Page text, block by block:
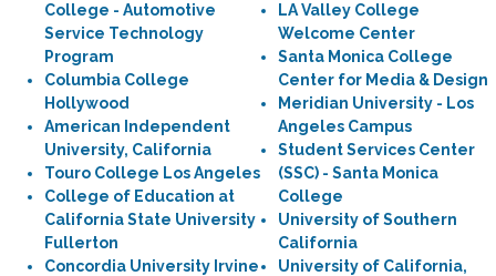
College - Automotive
Service Technology
Program
Columbia College
Hollywood
American Independent
University, California
Touro College Los Angeles
College of Education at
California State University
Fullerton
Concordia University Irvine
LA Valley College
Welcome Center
Santa Monica College
Center for Media & Design
Meridian University - Los
Angeles Campus
Student Services Center
(SSC) - Santa Monica
College
University of Southern
California
University of California,